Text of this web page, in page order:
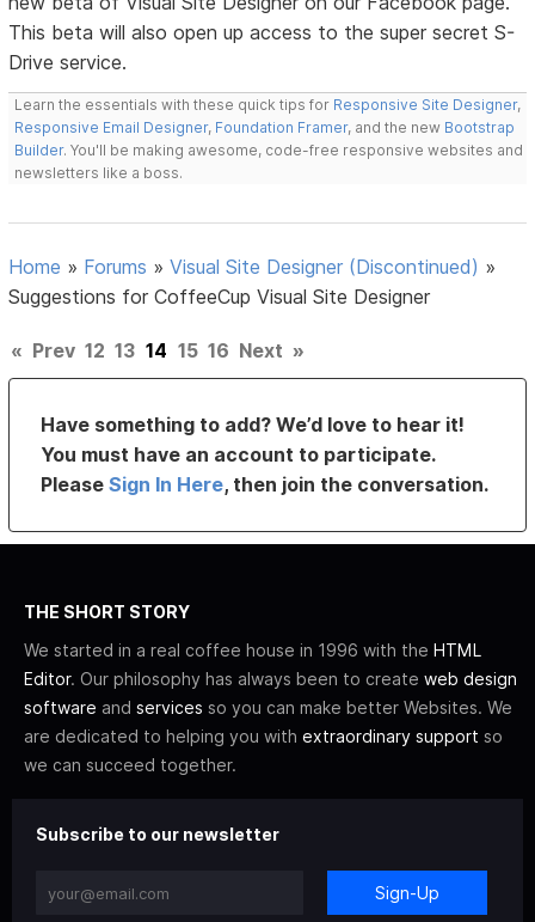
This beta will also open up access to the super secret S-
Drive service.
Learn the essentials with these quick tips for Responsive Site Designer,
Responsive Email Designer, Foundation Framer, and the new Bootstrap
Builder. You'll be making awesome, code-free responsive websites and
newsletters like a boss.
Home » Forums »Visual Site Designer (Discontinued) »
Suggestions for CoffeeCup Visual Site Designer
« Prev 12 13 14 15 16 Next »
Have something to add? We’d love to hear it!
You must have an account to participate.
PleaseSign In Here, then join the conversation.
THE SHORT STORY
We started in a real coffee house in 1996 with the HTML
Editor. Our philosophy has always been to create web design
software and services so you can make better Websites. We
are dedicated to helping you with extraordinary support so
we can succeed together.
Subscribe to our newsletter
Sign-Up